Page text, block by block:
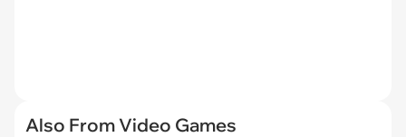
Also From Video Games